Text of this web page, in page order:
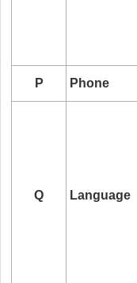
P Phone
Q Language